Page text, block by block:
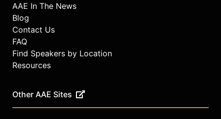
AAE In The News
Blog
Contact Us
FAQ
Find Speakers by Location
Resources
Other AAE Sites